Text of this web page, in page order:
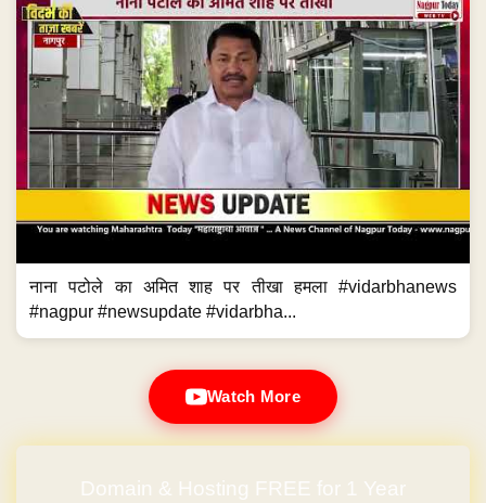
नाना पटोले का अमित शाह पर तीखा हमला #vidarbhanews
#nagpur #newsupdate #vidarbha...
Watch More
Domain & Hosting FREE for 1 Year